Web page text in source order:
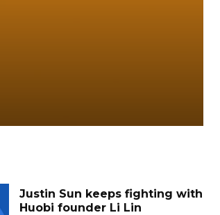
Justin Sun keeps fighting with
Huobi founder Li Lin